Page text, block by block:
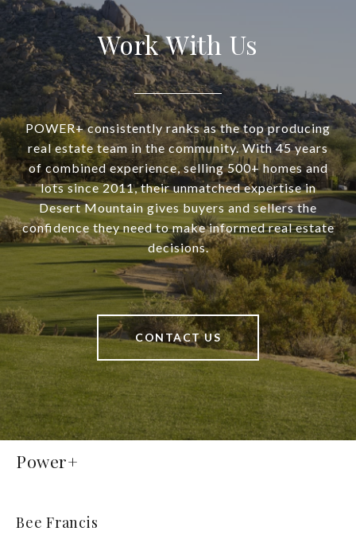
Work With Us
POWER+ consistently ranks as the top producing
real estate team in the community. With 45 years
of combined experience, selling 500+ homes and
lots since 2011, their unmatched expertise in
Desert Mountain gives buyers and sellers the
confidence they need to make informed real estate
decisions.
CONTACT US
Power+
Bee Francis